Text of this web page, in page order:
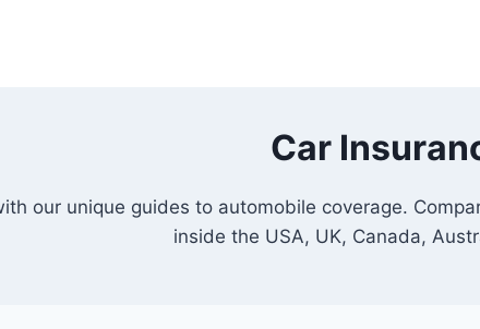
Car
our unique guides to automobile coverage.
inside the USA, UK, Canada,